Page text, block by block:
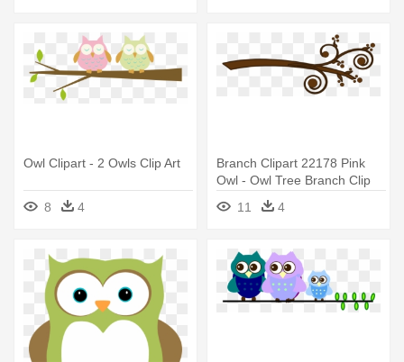
Owl Clipart - 2 Owls Clip Art
8 4
Branch Clipart 22178 Pink
Owl - Owl Tree Branch Clip
11 4